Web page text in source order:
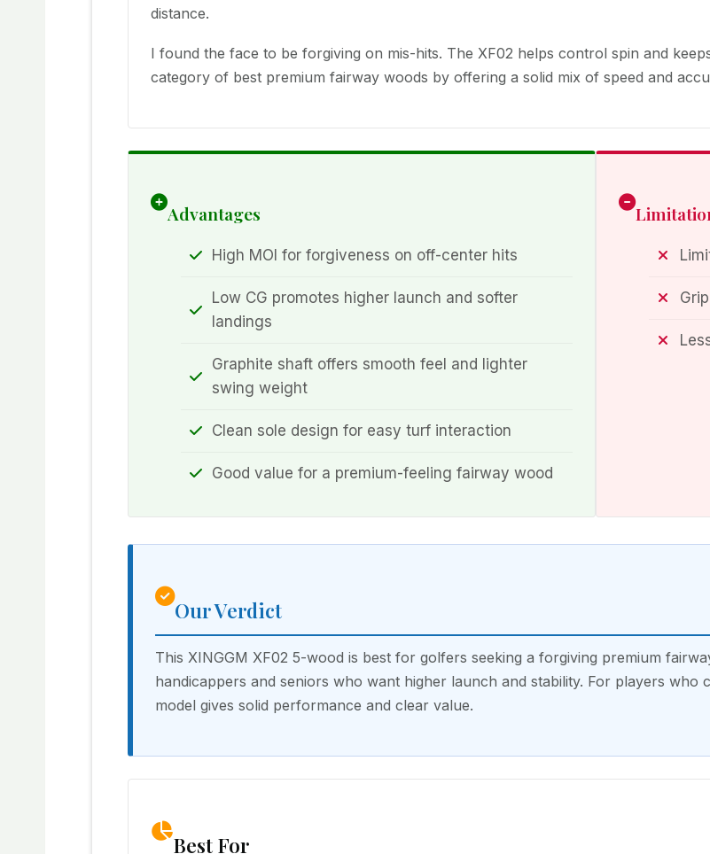
distance.
I found the face to be forgiving on mis-hits. The XF02 helps control spin and
category of best premium fairway woods by offering a solid mix of speed and
Advantages
High MOI for forgiveness on off-center hits
Low CG promotes higher launch and softer
landings
Graphite shaft offers smooth feel and lighter
swing weight
Clean sole design for easy turf interaction
Good value for a premium-feeling fairway wood
Our Verdict
This XINGGM XF02 5-wood is best for golfers seeking a forgiving premium
handicappers and seniors who want higher launch and stability. For players who
model gives solid performance and clear value.
Best For